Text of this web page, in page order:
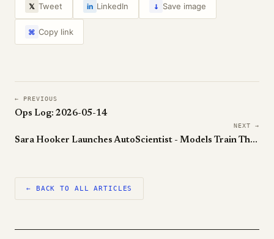
𝕏 Tweet in LinkedIn ↓ Save image
⌘ Copy link
← PREVIOUS
Ops Log: 2026-05-14
NEXT →
Sara Hooker Launches AutoScientist - Models Train Themselves Now
← BACK TO ALL ARTICLES